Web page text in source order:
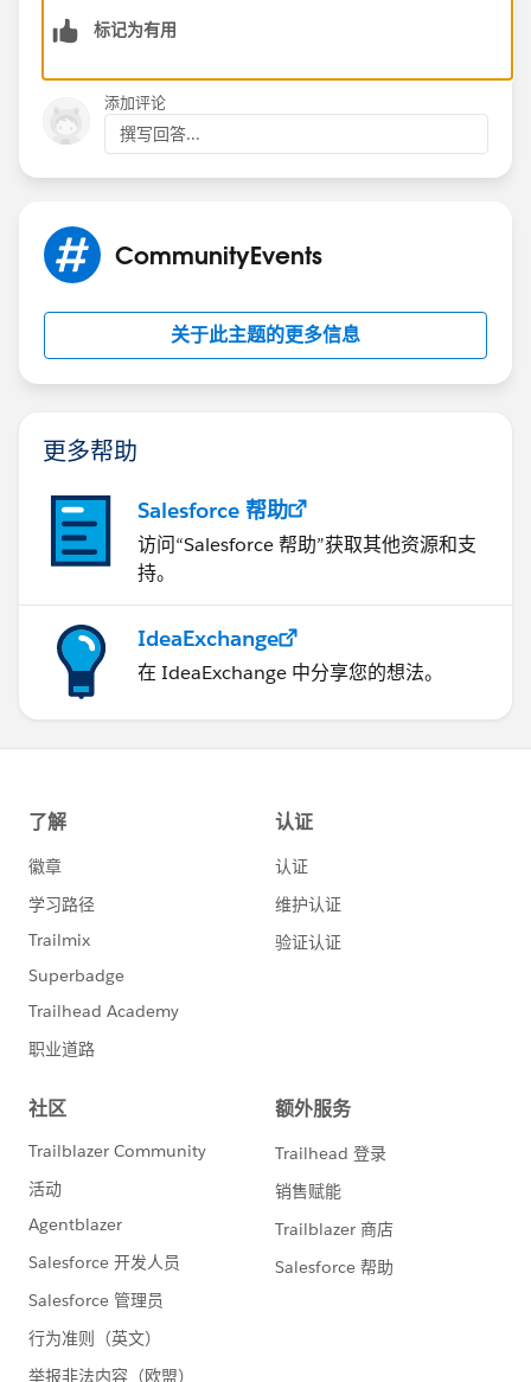
标记为有用
添加评论
撰写回答...
CommunityEvents
关于此主题的更多信息
更多帮助
Salesforce 帮助
访问“Salesforce 帮助”获取其他资源和支
持。
IdeaExchange
在 IdeaExchange 中分享您的想法。